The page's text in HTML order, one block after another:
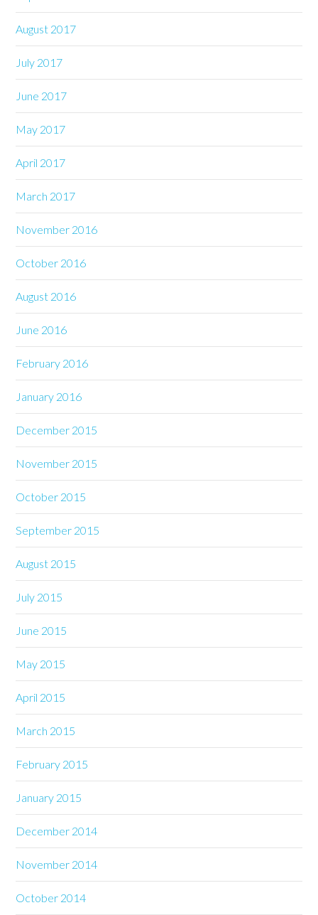
August 2017
July 2017
June 2017
May 2017
April 2017
March 2017
November 2016
October 2016
August 2016
June 2016
February 2016
January 2016
December 2015
November 2015
October 2015
September 2015
August 2015
July 2015
June 2015
May 2015
April 2015
March 2015
February 2015
January 2015
December 2014
November 2014
October 2014